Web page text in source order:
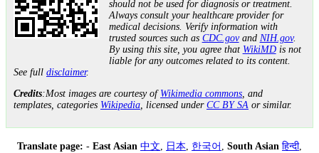
should not be used for diagnosis or treatment.
Always consult your healthcare provider for
medical decisions. Verify information with
trusted sources such as CDC.govand NIH.gov.
By using this site, you agree that WikiMDis not
liable for any outcomes related to its content.
See full disclaimer.
Credits:Most images are courtesy of Wikimedia commons , and
templates, categories Wikipedia , licensed under CC BY SA or similar.
Translate page: - East Asian 中文, 日本, 한국어, South Asian हिन्दी,